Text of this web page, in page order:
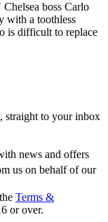
boss Carlo
with a toothless
is difficult to replace
straight to your inbox
news and offers
us on behalf of our
Terms &
or over.